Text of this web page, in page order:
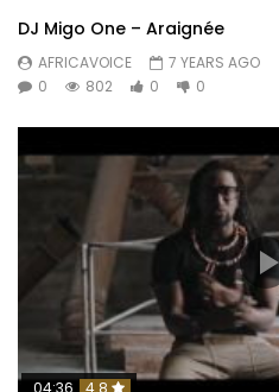
DJ Migo One – Araignée
AFRICAVOICE
7 YEARS AGO
0
802 0 0